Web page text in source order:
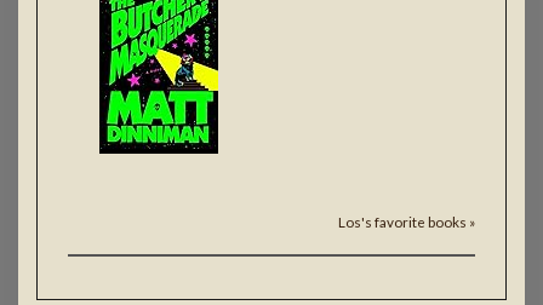
Los's favorite books »